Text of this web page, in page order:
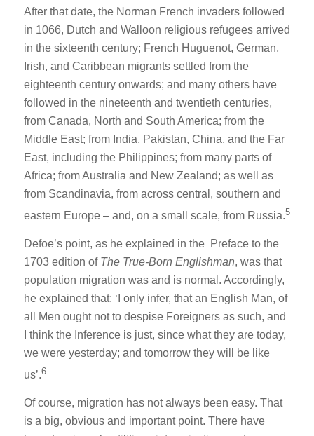
After that date, the Norman French invaders followed
in 1066, Dutch and Walloon religious refugees arrived
in the sixteenth century; French Huguenot, German,
Irish, and Caribbean migrants settled from the
eighteenth century onwards; and many others have
followed in the nineteenth and twentieth centuries,
from Canada, North and South America; from the
Middle East; from India, Pakistan, China, and the Far
East, including the Philippines; from many parts of
Africa; from Australia and New Zealand; as well as
from Scandinavia, from across central, southern and
eastern Europe – and, on a small scale, from Russia.5
Defoe’s point, as he explained in the Preface to the
1703 edition of The True-Born Englishman, was that
population migration was and is normal. Accordingly,
he explained that: ‘I only infer, that an English Man, of
all Men ought not to despise Foreigners as such, and
I think the Inference is just, since what they are today,
we were yesterday; and tomorrow they will be like
us’.6
Of course, migration has not always been easy. That
is a big, obvious and important point. There have